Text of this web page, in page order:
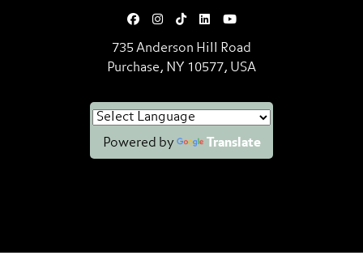
735 Anderson Hill Road
Purchase, NY 10577, USA
Powered by Translate